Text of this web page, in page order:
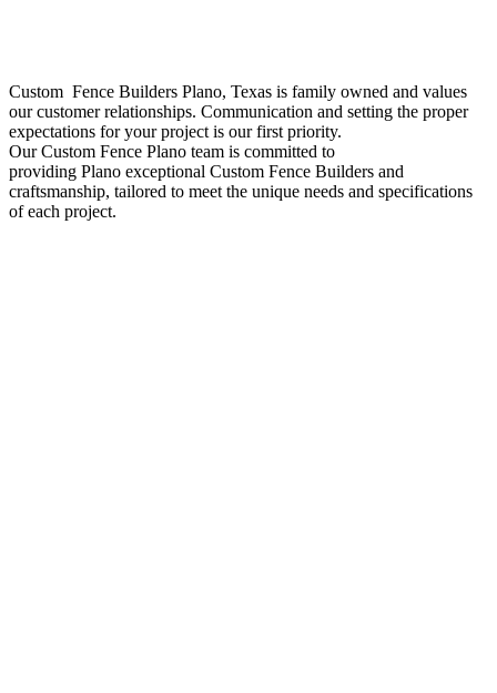
Custom Fence Builders Plano, Texas is family owned and values
our customer relationships. Communication and setting the proper
expectations for your project is our first priority.
OurCustom Fence Plano team is committed to
providing Plano exceptional Custom Fence Builders and
craftsmanship, tailored to meet the unique needs and specifications
of each project.